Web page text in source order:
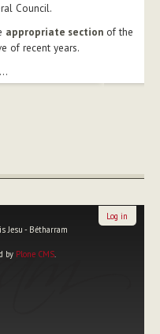
Council.
appropriate section of the
of recent years.
Jesu - Bétharram
by Plone CMS.
Log in